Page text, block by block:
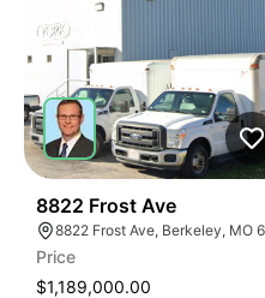
8822 Frost Ave
Price
$1,189,000.00